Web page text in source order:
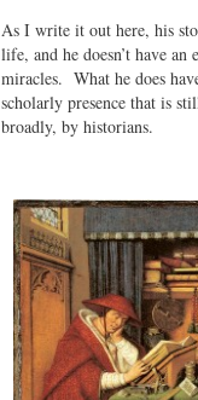
As I write it out here, his
life, and he doesn’t have
miracles. What he does
scholarly presence that is
broadly, by historians.